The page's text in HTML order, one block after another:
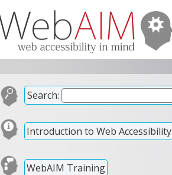
Search:
Introduction to Web Accessibility
WebAIM Training